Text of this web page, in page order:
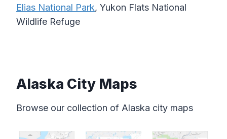
Elias National Park, Yukon Flats National
Wildlife Refuge
Alaska City Maps
Browse our collection of Alaska city maps